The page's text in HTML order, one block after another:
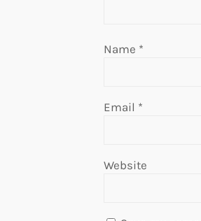
Name *
Email *
Website